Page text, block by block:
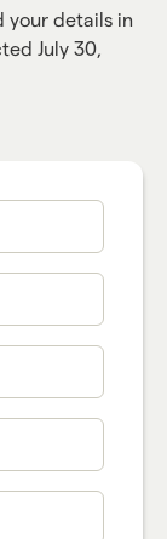
your details in
July 30,